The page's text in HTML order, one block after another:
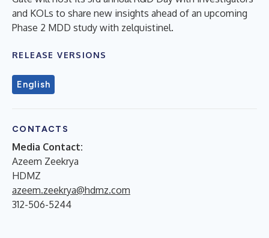
and KOLs to share new insights ahead of an upcoming
Phase 2 MDD study with zelquistinel.
RELEASE VERSIONS
English
CONTACTS
Media Contact:
Azeem Zeekrya
HDMZ
azeem.zeekrya@hdmz.com
312-506-5244